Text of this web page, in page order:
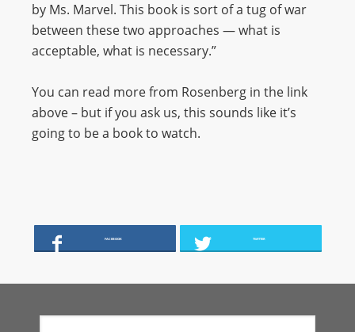
by Ms. Marvel. This book is sort of a tug of war
between these two approaches — what is
acceptable, what is necessary.”
You can read more from Rosenberg in the link
above – but if you ask us, this sounds like it’s
going to be a book to watch.
FACEBOOK TWITTER